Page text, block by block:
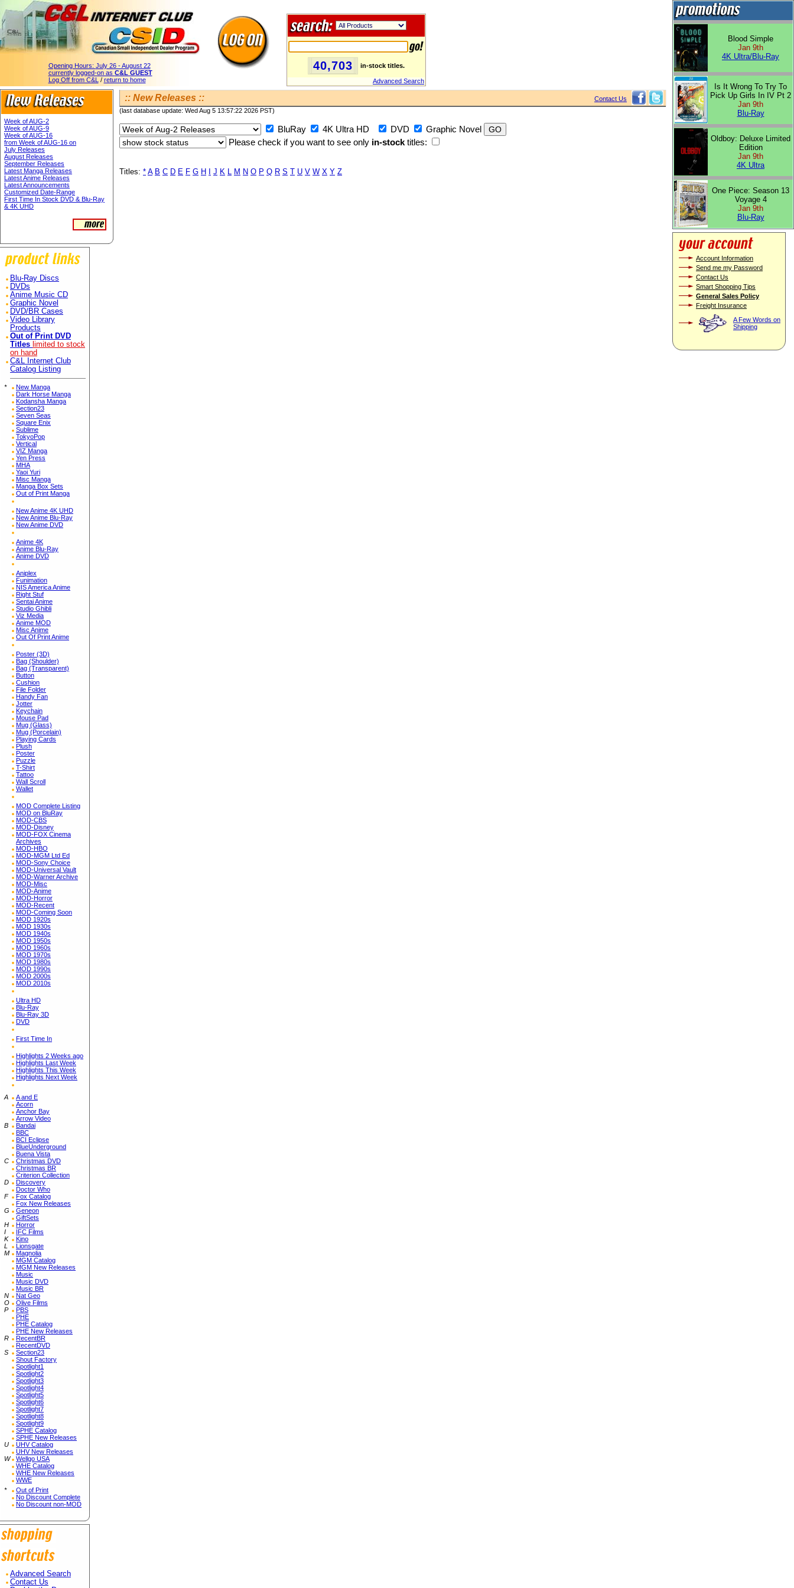
Opening Hours: July 26 - August 22
currently logged-on as C&L GUEST
Log Off from C&L / return to home
40,703 in-stock titles.
Advanced Search
Week of AUG-2
Week of AUG-9
Week of AUG-16
from Week of AUG-16 on
July Releases
August Releases
September Releases
Latest Manga Releases
Latest Anime Releases
Latest Announcements
Customized Date-Range
First Time In Stock DVD & Blu-Ray
& 4K UHD
Blu-Ray Discs
DVDs
Anime Music CD
Graphic Novel
DVD/BR Cases
Video Library
Products
Out of Print DVD
Titles limited to stock
on hand
C&L Internet Club
Catalog Listing
*
New Manga
Dark Horse Manga
Kodansha Manga
Section23
Seven Seas
Square Enix
Sublime
TokyoPop
Vertical
VIZ Manga
Yen Press
MHA
Yaoi Yuri
Misc Manga
Manga Box Sets
Out of Print Manga
New Anime 4K UHD
New Anime Blu-Ray
New Anime DVD
Anime 4K
Anime Blu-Ray
Anime DVD
Aniplex
Funimation
NIS America Anime
Right Stuf
Sentai Anime
Studio Ghibli
Viz Media
Anime MOD
Misc Anime
Out Of Print Anime
Poster (3D)
Bag (Shoulder)
Bag (Transparent)
Button
Cushion
File Folder
Handy Fan
Jotter
Keychain
Mouse Pad
Mug (Glass)
Mug (Porcelain)
Playing Cards
Plush
Poster
Puzzle
T-Shirt
Tattoo
Wall Scroll
Wallet
MOD Complete Listing
MOD on BluRay
MOD-CBS
MOD-Disney
MOD-FOX Cinema
Archives
MOD-HBO
MOD-MGM Ltd Ed
MOD-Sony Choice
MOD-Universal Vault
MOD-Warner Archive
MOD-Misc
MOD-Anime
MOD-Horror
MOD-Recent
MOD-Coming Soon
MOD 1920s
MOD 1930s
MOD 1940s
MOD 1950s
MOD 1960s
MOD 1970s
MOD 1980s
MOD 1990s
MOD 2000s
MOD 2010s
Ultra HD
Blu-Ray
Blu-Ray 3D
DVD
First Time In
Highlights 2 Weeks ago
Highlights Last Week
Highlights This Week
Highlights Next Week
A
A and E
Acorn
Anchor Bay
Arrow Video
B
Bandai
BBC
BCI Eclipse
BlueUnderground
Buena Vista
C
Christmas DVD
Christmas BR
Criterion Collection
D
Discovery
Doctor Who
F
Fox Catalog
Fox New Releases
G
Geneon
GiftSets
H
Horror
I
IFC Films
K
Kino
L
Lionsgate
M
Magnolia
MGM Catalog
MGM New Releases
Music
Music DVD
Music BR
N
Nat Geo
O
Olive Films
P
PBS
PHE
PHE Catalog
PHE New Releases
R
RecentBR
RecentDVD
S
Section23
Shout Factory
Spotlight1
Spotlight2
Spotlight3
Spotlight4
Spotlight5
Spotlight6
Spotlight7
Spotlight8
Spotlight9
SPHE Catalog
SPHE New Releases
U
UHV Catalog
UHV New Releases
W
Wellgo USA
WHE Catalog
WHE New Releases
WWE
*
Out of Print
No Discount Complete
No Discount non-MOD
Advanced Search
Contact Us
:: New Releases ::
Contact Us
(last database update: Wed Aug 5 13:57:22 2026 PST)
BluRay 4K Ultra HD DVD
Graphic Novel
Please check if you want to see only in-stock titles:
Titles: * A B C D E F G H J K L M N O P Q R S T U V W X Y Z
Blood Simple
Jan 9th
4K Ultra/Blu-Ray
Is It Wrong To Try To
Pick Up Girls In IV Pt 2
Jan 9th
Blu-Ray
Oldboy: Deluxe Limited
Edition
Jan 9th
4K Ultra
One Piece: Season 13
Voyage 4
Jan 9th
Blu-Ray
Account Information
Send me my Password
Contact Us
Smart Shopping Tips
General Sales Policy
Freight Insurance
A Few Words on
Shipping